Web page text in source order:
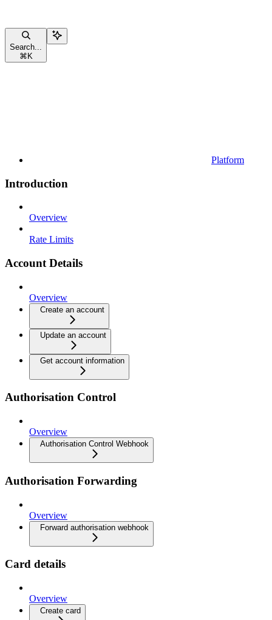
Search...
⌘ K
Platform
Introduction
Overview
Rate Limits
Account Details
Overview
Create an account
Update an account
Get account information
Authorisation Control
Overview
Authorisation Control Webhook
Authorisation Forwarding
Overview
Forward authorisation webhook
Card details
Overview
Create card